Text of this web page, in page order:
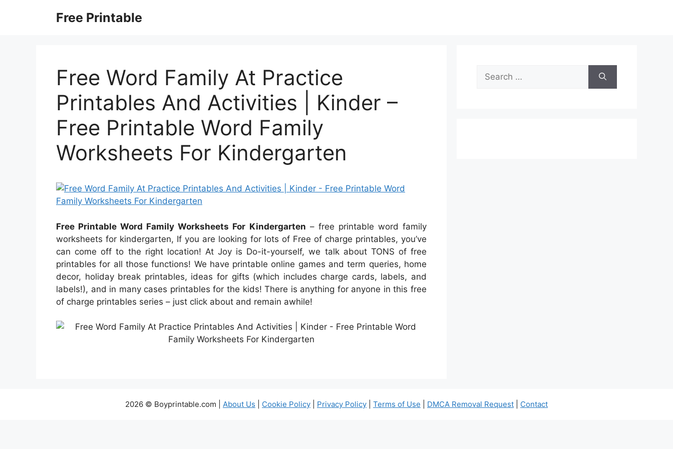
Free Printable
Free Word Family At Practice
Printables And Activities | Kinder –
Free Printable Word Family
Worksheets For Kindergarten
Free Printable Word Family Worksheets For Kindergarten – free printable word family
worksheets for kindergarten, If you are looking for lots of Free of charge printables, you’ve
can come off to the right location! At Joy is Do-it-yourself, we talk about TONS of free
printables for all those functions! We have printable online games and term queries, home
decor, holiday break printables, ideas for gifts (which includes charge cards, labels, and
labels!), and in many cases printables for the kids! There is anything for anyone in this free
of charge printables series – just click about and remain awhile!
Search
for:
2026 © Boyprintable.com | About Us Cookie Policy Privacy Policy Terms of Use DMCA Removal Request Contact